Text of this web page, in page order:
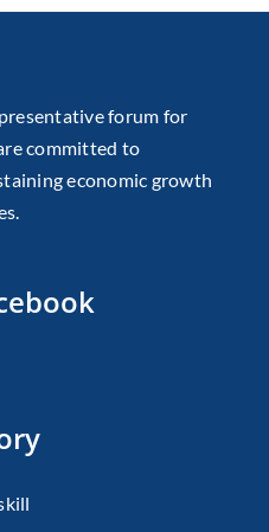
forum for
committed to
economic growth